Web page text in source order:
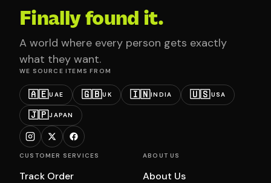
Finally found it.
A world where every person gets exactly
what they want.
WE SOURCE ITEMS FROM
🇦🇪UAE 🇬🇧UK 🇮🇳INDIA 🇺🇸USA
🇯🇵JAPAN
CUSTOMER SERVICES
Track Order
ABOUT US
About Us